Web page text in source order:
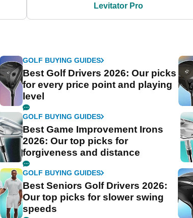
Levitator Pro
GOLF BUYING GUIDES
Best Golf Drivers 2026: Our picks
for every price point and playing
level
GOLF BUYING GUIDES
Best Game Improvement Irons
2026: Our top picks for
forgiveness and distance
GOLF BUYING GUIDES
Best Seniors Golf Drivers 2026:
Our top picks for slower swing
speeds